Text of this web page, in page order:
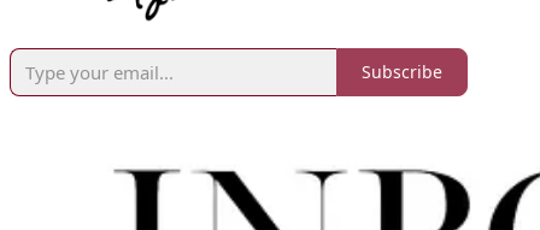
Subscribe